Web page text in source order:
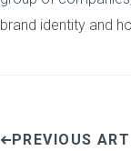
brand identity and
PREVIOUS